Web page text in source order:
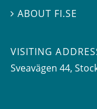
ABOUT FI.SE
VISITING
Sveavägen 44,